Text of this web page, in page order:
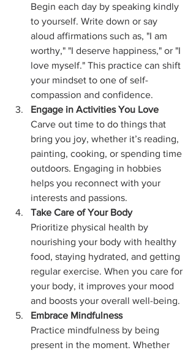
Begin each day by speaking kindly
to yourself. Write down or say
aloud affirmations such as, "I am
worthy," "I deserve happiness," or "I
love myself." This practice can shift
your mindset to one of self-
compassion and confidence.
Engage in Activities You Love
Carve out time to do things that
bring you joy, whether it’s reading,
painting, cooking, or spending time
outdoors. Engaging in hobbies
helps you reconnect with your
interests and passions.
Take Care of Your Body
Prioritize physical health by
nourishing your body with healthy
food, staying hydrated, and getting
regular exercise. When you care for
your body, it improves your mood
and boosts your overall well-being.
Embrace Mindfulness
Practice mindfulness by being
present in the moment. Whether